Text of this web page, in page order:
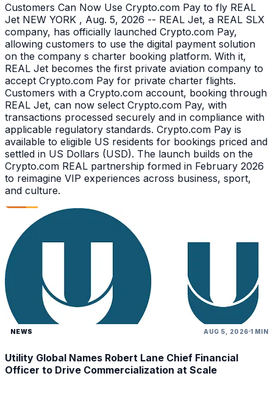
Customers Can Now Use Crypto.com Pay to fly REAL
Jet NEW YORK , Aug. 5, 2026 -- REAL Jet, a REAL SLX
company, has officially launched Crypto.com Pay,
allowing customers to use the digital payment solution
on the company s charter booking platform. With it,
REAL Jet becomes the first private aviation company to
accept Crypto.com Pay for private charter flights.
Customers with a Crypto.com account, booking through
REAL Jet, can now select Crypto.com Pay, with
transactions processed securely and in compliance with
applicable regulatory standards. Crypto.com Pay is
available to eligible US residents for bookings priced and
settled in US Dollars (USD). The launch builds on the
Crypto.com REAL partnership formed in February 2026
to reimagine VIP experiences across business, sport,
and culture.
NEWS AUG 5, 2026 1 MIN
Utility Global Names Robert Lane Chief Financial
Officer to Drive Commercialization at Scale